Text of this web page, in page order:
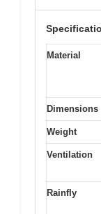
Material
Dimensions
Weight
Ventilation
Rainfly